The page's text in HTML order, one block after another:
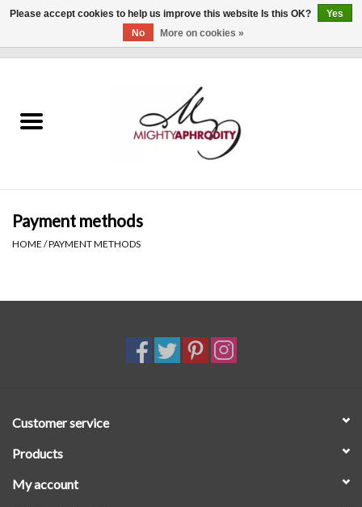
CLOTHING
Gift cards
Brands
Payment methods
HOME /PAYMENT METHODS
Customer service
Products
My account
Please accept cookies to help us improve this website Is this OK?
Yes
No
More on cookies »